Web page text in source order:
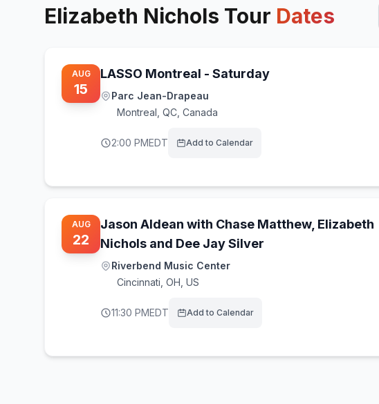
Elizabeth Nichols Tour Dates
AUG
15
LASSO Montreal - Saturday
Parc Jean-Drapeau
Montreal QC, Canada
2:00 PMEDT Add to Calendar
AUG
22
Jason Aldean with Chase Matthew, Elizabeth
Nichols and Dee Jay Silver
Riverbend Music Center
Cincinnati OH, US
11:30 PMEDT Add to Calendar